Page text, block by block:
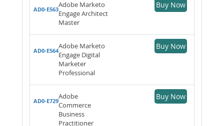
AD0-E563
Adobe Marketo
Engage Architect
Master
Buy Now
AD0-E564
Adobe Marketo
Engage Digital
Marketer
Professional
Buy Now
AD0-E729
Adobe
Commerce
Business
Practitioner
Buy Now